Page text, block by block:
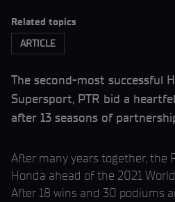
Related topics
ARTICLE
The second-most successful
Supersport, PTR bid a
after 13 seasons of
After many years together, the
Honda ahead of the 2021
After 18 wins and 30 podiums